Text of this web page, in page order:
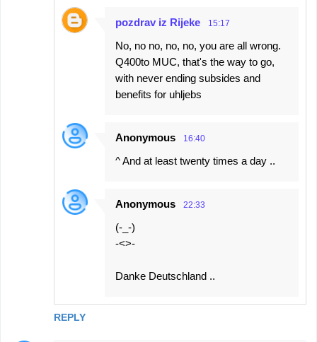
REPLY
pozdrav iz Rijeke 15:17
No, no no, no, no, you are all wrong.
Q400to MUC, that's the way to go,
with never ending subsides and
benefits for uhljebs
Anonymous 16:40
^ And at least twenty times a day ..
Anonymous 22:33
(-_-)
-<>-
Danke Deutschland ..